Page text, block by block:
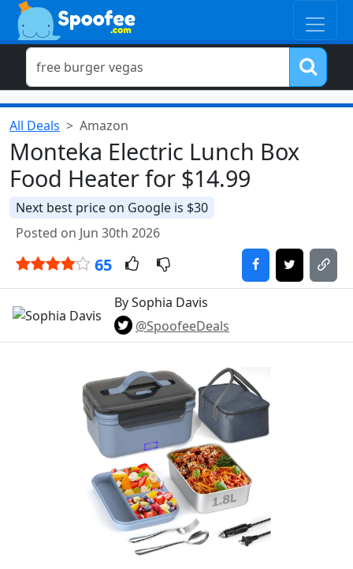
All Deals Amazon
Monteka Electric Lunch Box
Food Heater for $14.99
Next best price on Google is $30
Posted on Jun 30th 2026
65
By Sophia Davis
@SpoofeeDeals